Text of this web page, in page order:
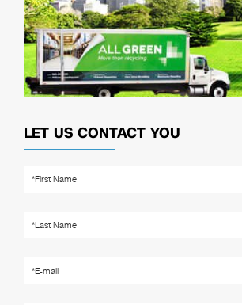
LET US CONTACT YOU